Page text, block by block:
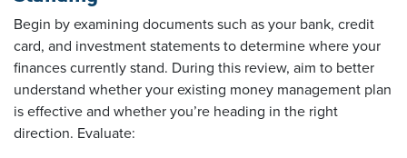
Begin by examining documents such as your bank, credit
card, and investment statements to determine where your
finances currently stand. During this review, aim to better
understand whether your existing money management plan
is effective and whether you’re heading in the right
direction. Evaluate: